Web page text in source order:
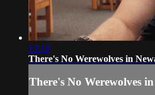
13:18
There's No Werewolves in
There's No Werewolves